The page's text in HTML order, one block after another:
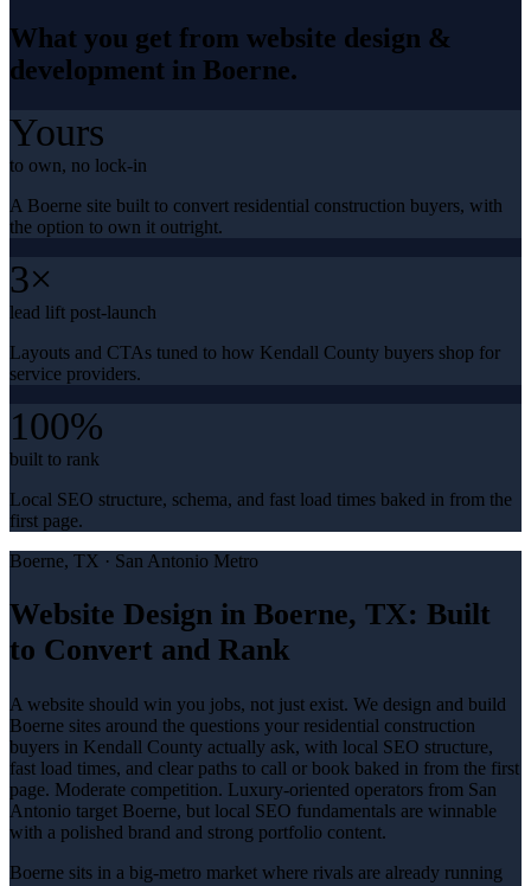
What you get from website design &
development in Boerne.
Yours
to own, no lock-in
A Boerne site built to convert residential construction buyers, with
the option to own it outright.
3×
lead lift post-launch
Layouts and CTAs tuned to how Kendall County buyers shop for
service providers.
100%
built to rank
Local SEO structure, schema, and fast load times baked in from the
first page.
Boerne, TX · San Antonio Metro
Website Design in Boerne, TX: Built
to Convert and Rank
A website should win you jobs, not just exist. We design and build
Boerne sites around the questions your residential construction
buyers in Kendall County actually ask, with local SEO structure,
fast load times, and clear paths to call or book baked in from the first
page. Moderate competition. Luxury-oriented operators from San
Antonio target Boerne, but local SEO fundamentals are winnable
with a polished brand and strong portfolio content.
Boerne sits in a big-metro market where rivals are already running